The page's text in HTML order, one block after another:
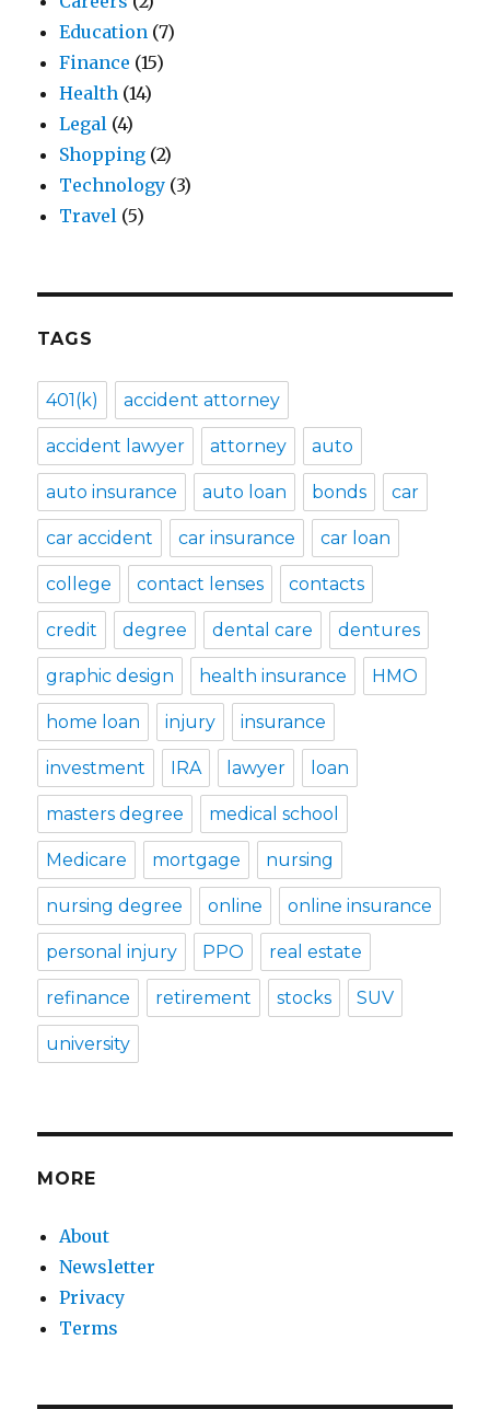
Education (7)
Finance (15)
Health (14)
Legal (4)
Shopping (2)
Technology (3)
Travel (5)
TAGS
401(k) accident attorney
accident lawyer attorney auto
auto insurance auto loan bonds car
car accident car insurance car loan
college contact lenses contacts
credit degree dental care dentures
graphic design health insurance HMO
home loan injury insurance
investment IRA lawyer loan
masters degree medical school
Medicare mortgage nursing
nursing degree online online insurance
personal injury PPO real estate
refinance retirement stocks SUV
university
MORE
About
Newsletter
Privacy
Terms